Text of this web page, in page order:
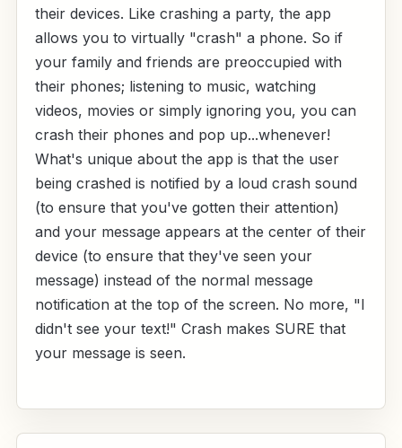
their devices. Like crashing a party, the app
allows you to virtually "crash" a phone. So if
your family and friends are preoccupied with
their phones; listening to music, watching
videos, movies or simply ignoring you, you can
crash their phones and pop up...whenever!
What's unique about the app is that the user
being crashed is notified by a loud crash sound
(to ensure that you've gotten their attention)
and your message appears at the center of their
device (to ensure that they've seen your
message) instead of the normal message
notification at the top of the screen. No more, "I
didn't see your text!" Crash makes SURE that
your message is seen.